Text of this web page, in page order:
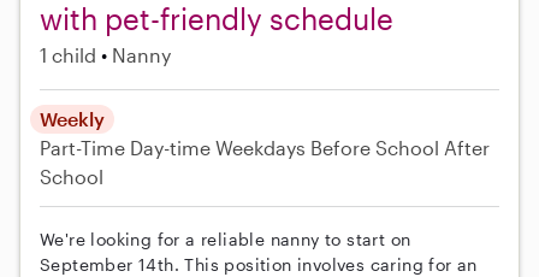
with pet-friendly schedule
1 child Nanny
Weekly
Part-Time Day-time Weekdays Before School After
School
We're looking for a reliable nanny to start on
September 14th. This position involves caring for an